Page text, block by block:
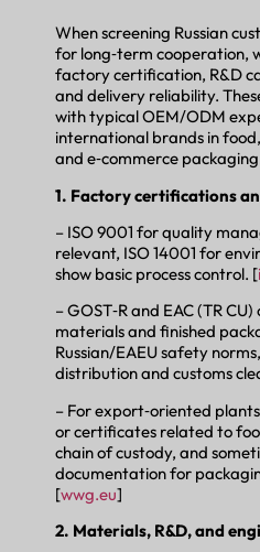
When screening Russian
for long‑term cooperation,
factory certification, R&D
and delivery reliability.
with typical OEM/ODM
international brands in
and e‑commerce
1. Factory certifications
– ISO 9001 for quality
relevant, ISO 14001 for
show basic process control. [
– GOST‑R and EAC (TR
materials and finished
Russian/EAEU safety
distribution and customs
– For export‑oriented
or certificates related to
chain of custody, and
documentation for
[wwg.eu]
2. Materials, R&D, and